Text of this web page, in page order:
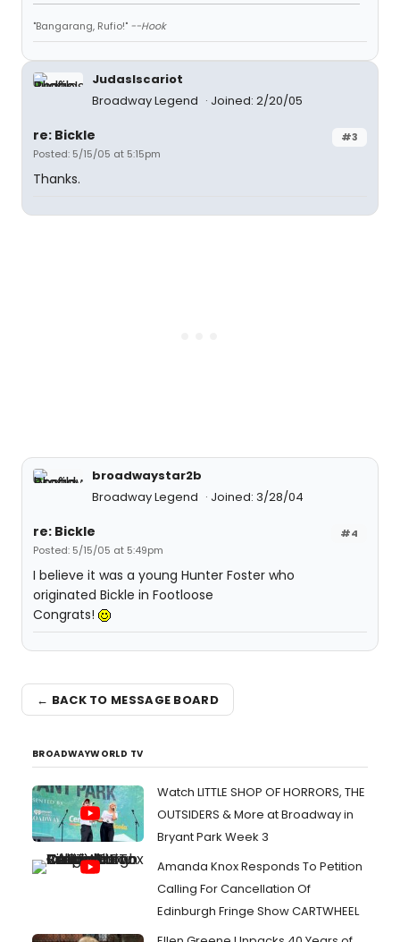
"Bangarang, Rufio!" --Hook
JudasIscariot
Broadway Legend
Joined: 2/20/05
#3
re: Bickle
Posted: 5/15/05 at 5:15pm
Thanks.
broadwaystar2b
Broadway Legend
Joined: 3/28/04
#4
re: Bickle
Posted: 5/15/05 at 5:49pm
I believe it was a young Hunter Foster who
originated Bickle in Footloose
Congrats!
← BACK TO MESSAGE BOARD
BROADWAYWORLD TV
Watch LITTLE SHOP OF HORRORS, THE
OUTSIDERS & More at Broadway in
Bryant Park Week 3
Amanda Knox Responds To Petition
Calling For Cancellation Of
Edinburgh Fringe Show CARTWHEEL